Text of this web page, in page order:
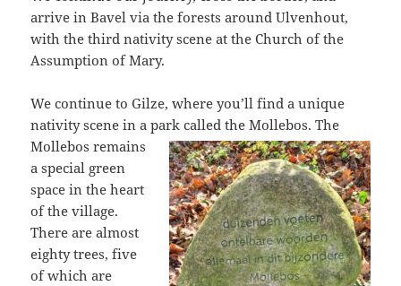
arrive in Bavel via the forests around Ulvenhout,
with the third nativity scene at the Church of the
Assumption of Mary.
We continue to Gilze, where you’ll find a unique
nativity scene in a park called the Mollebos. The
Mollebos remains
a special green
space in the heart
of the village.
There are almost
eighty trees, five
of which are